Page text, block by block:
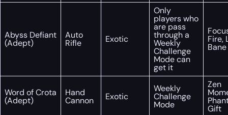
Abyss Defiant
(Adept)
Auto
Rifle Exotic
Only
players who
are pass
through a
Weekly
Challenge
Mode can
get it
Fire,
Bane
Word of Crota
(Adept)
Hand
Cannon Exotic
Weekly
Challenge
Mode
Zen
Gift